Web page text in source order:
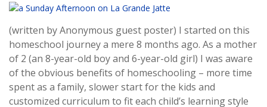
(written by Anonymous guest poster) I started on this
homeschool journey a mere 8 months ago. As a mother
of 2 (an 8-year-old boy and 6-year-old girl) I was aware
of the obvious benefits of homeschooling – more time
spent as a family, slower start for the kids and
customized curriculum to fit each child’s learning style